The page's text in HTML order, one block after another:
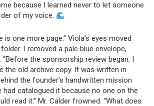
because I learned never to let someone
of my voice.
is one more page.” Viola’s eyes moved
I removed a pale blue envelope,
the sponsorship review began, I
the old archive copy. It was written in
the founder’s handwritten mission
had catalogued it because no one on the
read it.” Mr. Calder frowned. “What does